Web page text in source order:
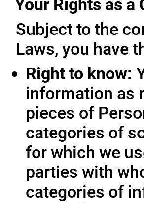
Your Rights as a
Subject to the
Laws, you have
Right to know:
information as
pieces of
categories of
for which we
parties with
categories of